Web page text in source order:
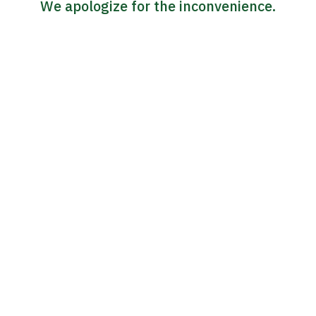
We apologize for the inconvenience.